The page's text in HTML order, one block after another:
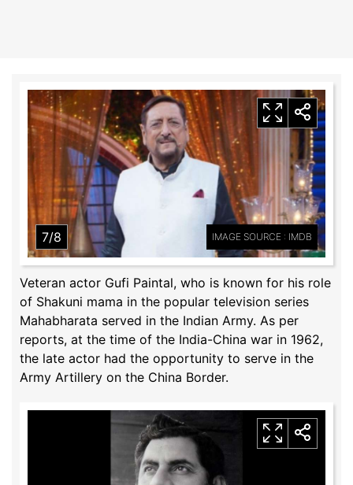
7/8 IMAGE SOURCE : IMDB
Veteran actor Gufi Paintal, who is known for his role
of Shakuni mama in the popular television series
Mahabharata served in the Indian Army. As per
reports, at the time of the India-China war in 1962,
the late actor had the opportunity to serve in the
Army Artillery on the China Border.